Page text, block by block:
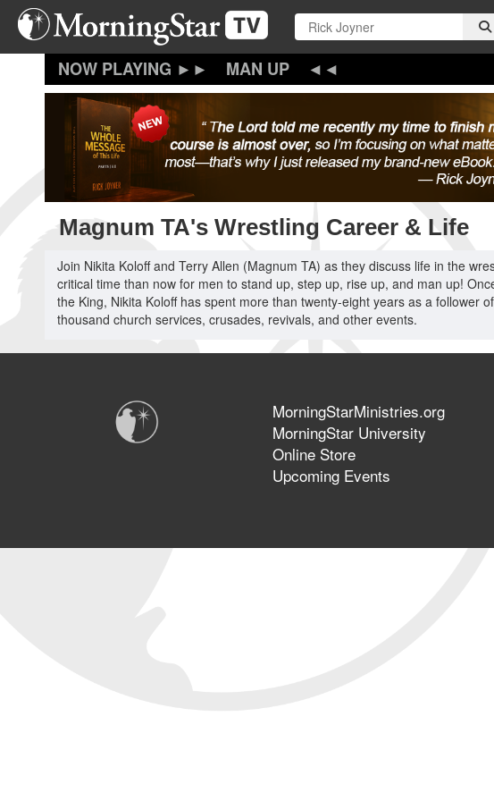
Skip
main
MAN UP
Magnum TA's Wrestling Career & Life
Join Nikita Koloff and Terry Allen (Magnum TA) as they discuss life in the
critical time than now for men to stand up, step up, rise up, and man up!
the King, Nikita Koloff has spent more than twenty-eight years as a follower
thousand church services, crusades, revivals, and other events.
MorningStarMinistries.org
MorningStar University
Online Store
Upcoming Events